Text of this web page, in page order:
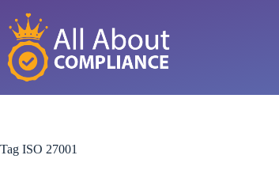
content
Tag ISO 27001